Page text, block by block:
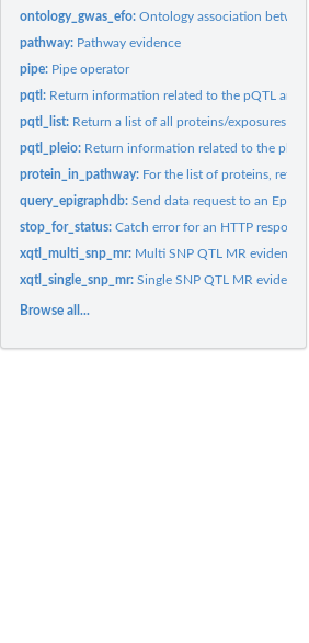
ontology_gwas_efo:Ontology association
pathway: Pathway evidence
pipe: Pipe operator
pqtl: Return information related to the pQTL
pqtl_list: Return a list of all proteins/exposures or
pqtl_pleio: Return information related to the
protein_in_pathway: For the list of proteins,
query_epigraphdb:Send data request to an
stop_for_status:Catch error for an HTTP response
xqtl_multi_snp_mr: Multi SNP QTL MR evidence
xqtl_single_snp_mr:Single SNP QTL MR evidence
Browse all...